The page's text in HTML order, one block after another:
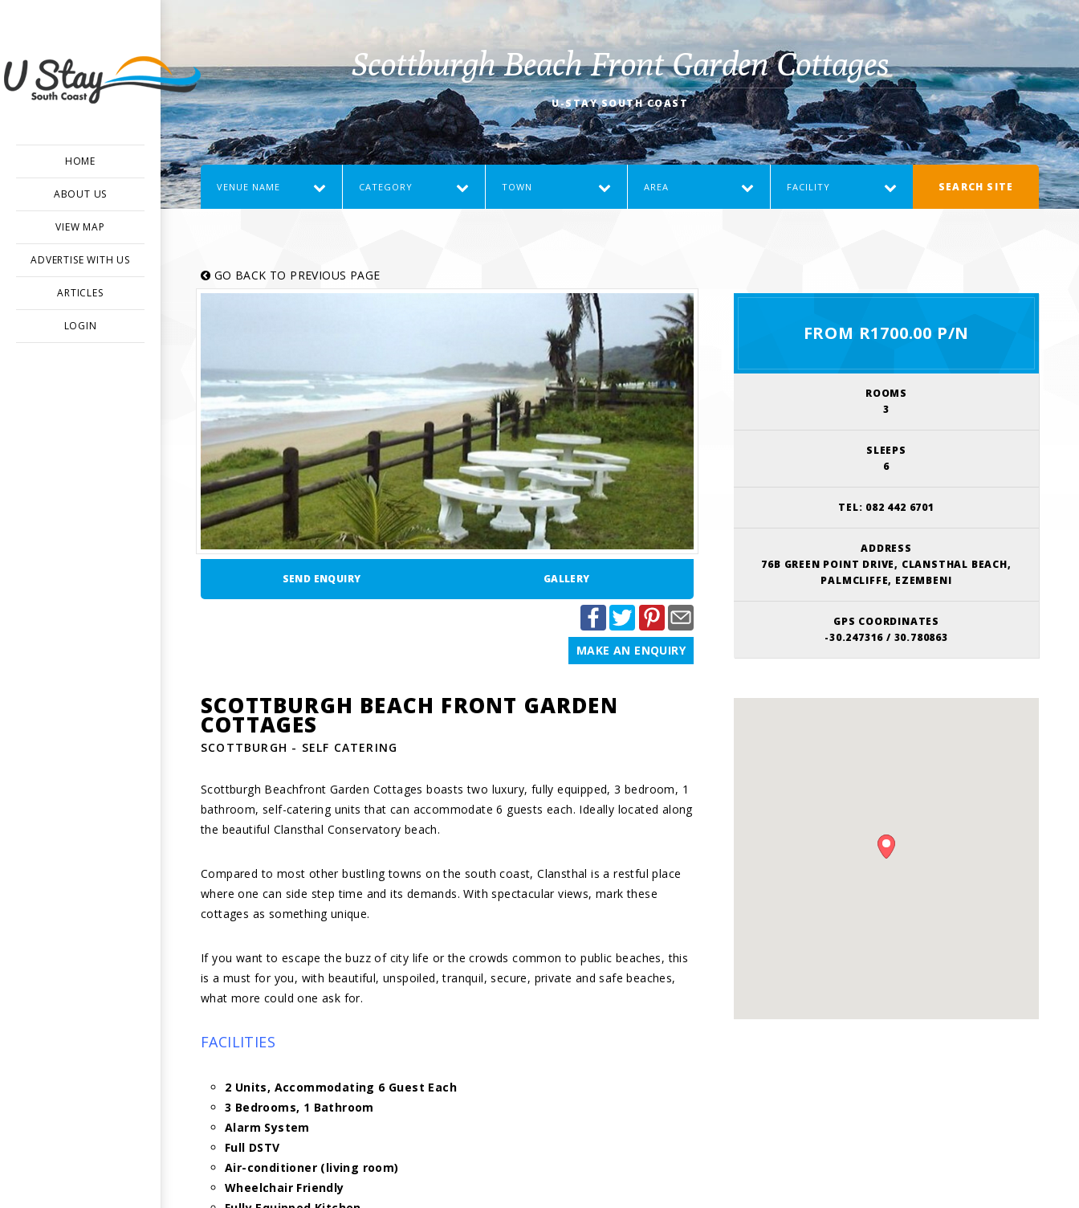
HOME
ABOUT US
VIEW MAP
ADVERTISE WITH US
ARTICLES
LOGIN
Scottburgh Beach Front Garden Cottages
U-STAY SOUTH COAST
VENUE NAME CATEGORY TOWN AREA FACILITY SEARCH SITE
GO BACK TO PREVIOUS PAGE
SEND ENQUIRY GALLERY
MAKE AN ENQUIRY
SCOTTBURGH BEACH FRONT GARDEN
COTTAGES
SCOTTBURGH - SELF CATERING
Scottburgh Beachfront Garden Cottages boasts two luxury, fully equipped, 3 bedroom, 1
bathroom, self-catering units that can accommodate 6 guests each. Ideally located along
the beautiful Clansthal Conservatory beach.
Compared to most other bustling towns on the south coast, Clansthal is a restful place
where one can side step time and its demands. With spectacular views, mark these
cottages as something unique.
If you want to escape the buzz of city life or the crowds common to public beaches, this
is a must for you, with beautiful, unspoiled, tranquil, secure, private and safe beaches,
what more could one ask for.
FACILITIES
2 Units, Accommodating 6 Guest Each
3 Bedrooms, 1 Bathroom
Alarm System
Full DSTV
Air-conditioner (living room)
Wheelchair Friendly
FROM R1700.00 P/N
ROOMS
3
SLEEPS
6
TEL: 082 442 6701
ADDRESS
76B GREEN POINT DRIVE, CLANSTHAL BEACH,
PALMCLIFFE, EZEMBENI
GPS COORDINATES
-30.247316 / 30.780863